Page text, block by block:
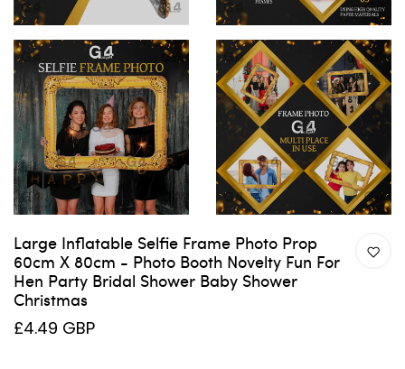
Large Inflatable Selfie Frame Photo Prop
60cm X 80cm - Photo Booth Novelty Fun For
Hen Party Bridal Shower Baby Shower
Christmas
£4.49 GBP